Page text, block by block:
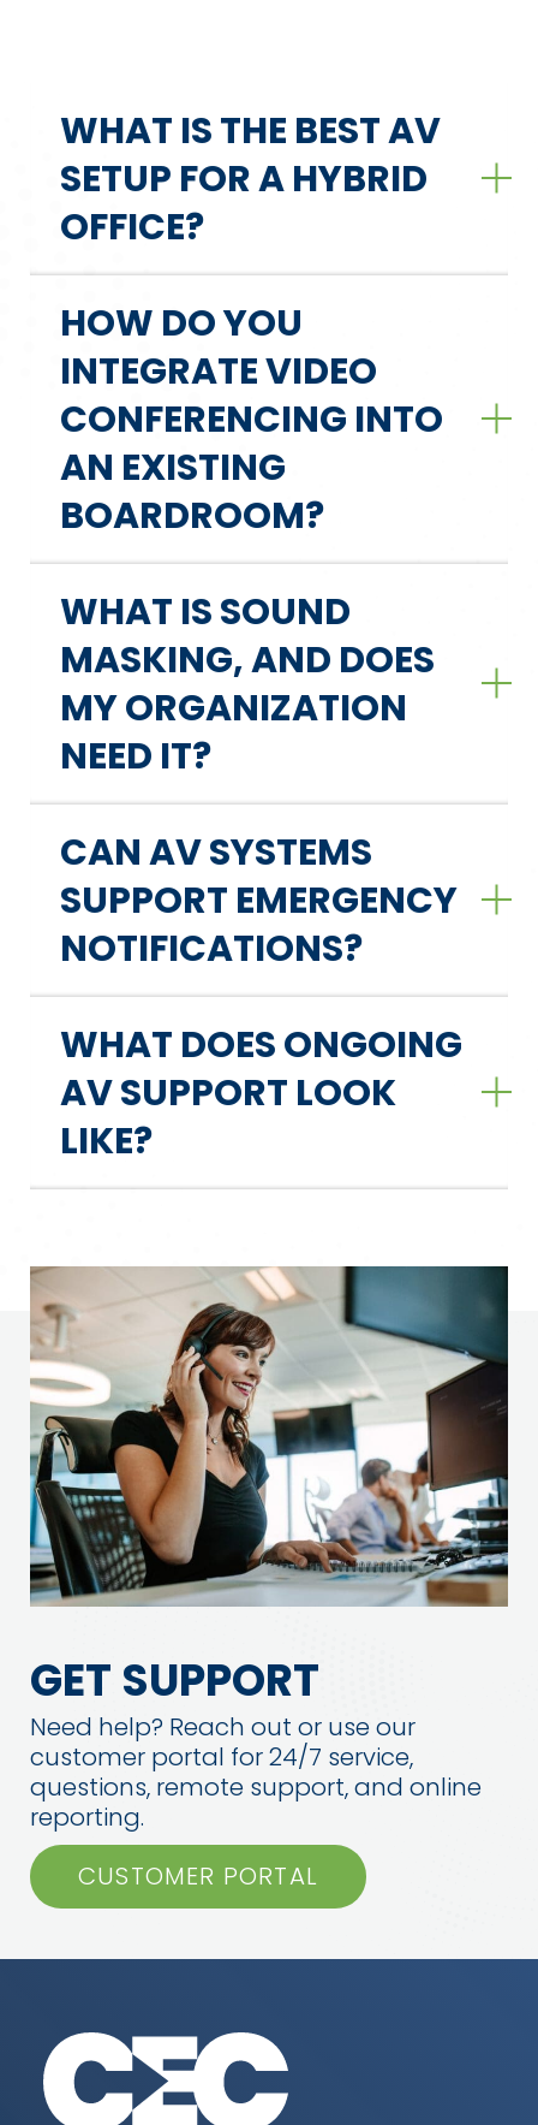
WHAT IS THE BEST AV
SETUP FOR A HYBRID
OFFICE?
HOW DO YOU
INTEGRATE VIDEO
CONFERENCING INTO
AN EXISTING
BOARDROOM?
WHAT IS SOUND
MASKING, AND DOES
MY ORGANIZATION
NEED IT?
CAN AV SYSTEMS
SUPPORT EMERGENCY
NOTIFICATIONS?
WHAT DOES ONGOING
AV SUPPORT LOOK
LIKE?
GET SUPPORT
Need help? Reach out or use our
customer portal for 24/7 service,
questions, remote support, and online
reporting.
CUSTOMER PORTAL